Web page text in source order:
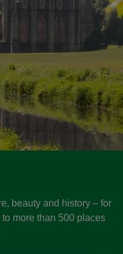
beauty and history – for
more than 500 places